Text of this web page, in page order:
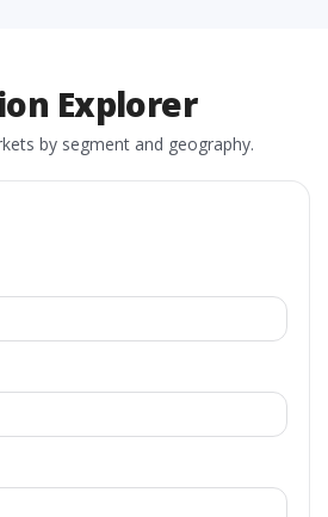
Explorer
by segment and geography.